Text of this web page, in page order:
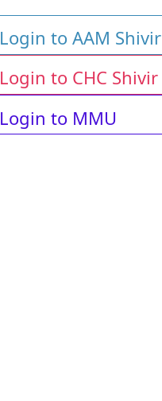
Login to AAM Shivir
Login to CHC Shivir
Login to MMU